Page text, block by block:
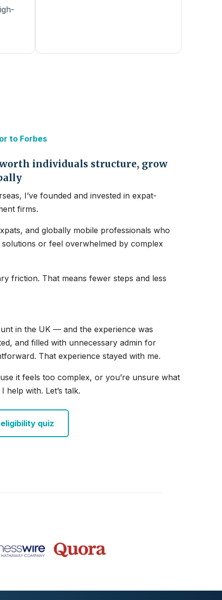
to Forbes
individuals structure, grow
I’ve founded and invested in expat-
firms.
and globally mobile professionals who
or feel overwhelmed by complex
friction. That means fewer steps and less
in the UK — and the experience was
and filled with unnecessary admin for
That experience stayed with me.
it feels too complex, or you’re unsure what
help with. Let’s talk.
quiz